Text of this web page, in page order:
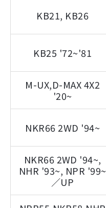
KB21, KB26
KB25 '72~'81
M-UX,D-MAX 4X2
'20~
NKR66 2WD '94~
NKR66 2WD '94~,
NHR '93~, NPR '99~
／UP